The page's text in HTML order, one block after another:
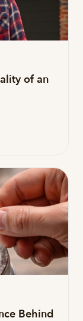
of an
Behind